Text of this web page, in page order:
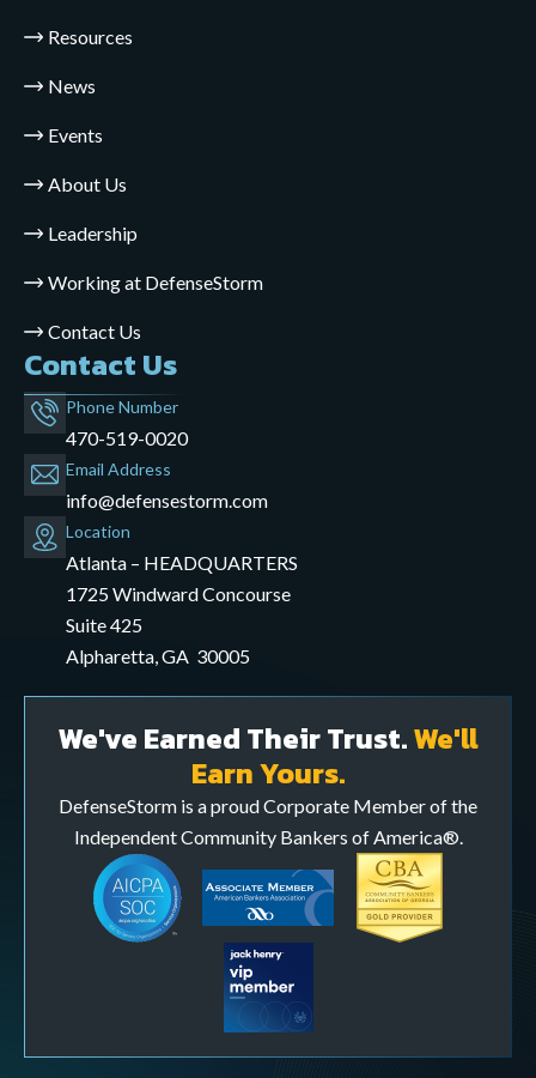
Resources
News
Events
About Us
Leadership
Working at DefenseStorm
Contact Us
Contact Us
Phone Number
470-519-0020
Email Address
info@defensestorm.com
opens
mail
application
Location
Atlanta – HEADQUARTERS
1725 Windward Concourse
Suite 425
Alpharetta, GA 30005
We've Earned Their Trust.We'll
Earn Yours.
DefenseStorm is a proud Corporate Member of the
Independent Community Bankers of America®.